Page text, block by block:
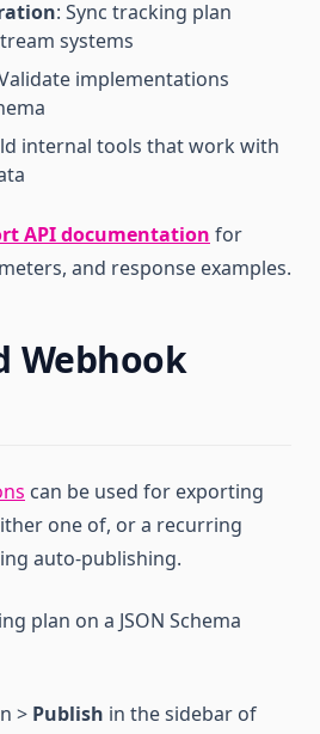
: Sync tracking plan
systems
implementations
internal tools that work with
API documentation for
and response examples.
Webhook
can be used for exporting
one of, or a recurring
auto-publishing.
plan on a JSON Schema
> Publish in the sidebar of